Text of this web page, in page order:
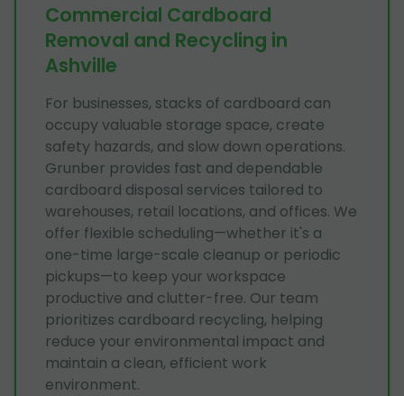
Commercial Cardboard
Removal and Recycling in
Ashville
For businesses, stacks of cardboard can
occupy valuable storage space, create
safety hazards, and slow down operations.
Grunber provides fast and dependable
cardboard disposal services tailored to
warehouses, retail locations, and offices. We
offer flexible scheduling—whether it's a
one-time large-scale cleanup or periodic
pickups—to keep your workspace
productive and clutter-free. Our team
prioritizes cardboard recycling, helping
reduce your environmental impact and
maintain a clean, efficient work
environment.